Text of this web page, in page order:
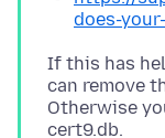
does-
If this has
can remove
Otherwise